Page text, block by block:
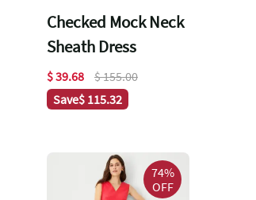
Checked Mock Neck
Sheath Dress
$ 39.68
$ 155.00
Save$ 115.32
74%
OFF